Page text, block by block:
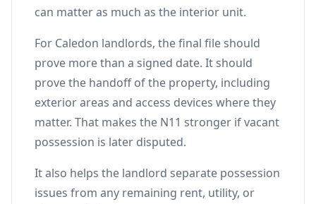
can matter as much as the interior unit.
For Caledon landlords, the final file should
prove more than a signed date. It should
prove the handoff of the property, including
exterior areas and access devices where they
matter. That makes the N11 stronger if vacant
possession is later disputed.
It also helps the landlord separate possession
issues from any remaining rent, utility, or